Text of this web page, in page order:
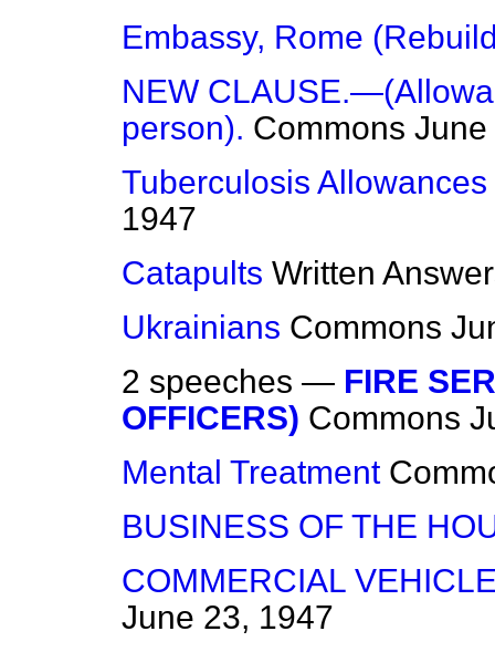
Embassy, Rome
NEW
person). Commons June
Tuberculosis
1947
Catapults Written
Ukrainians Commons
2 speeches — FIRE
OFFICERS) Commons
Mental Treatment
BUSINESS OF THE
COMMERCIAL
June 23, 1947